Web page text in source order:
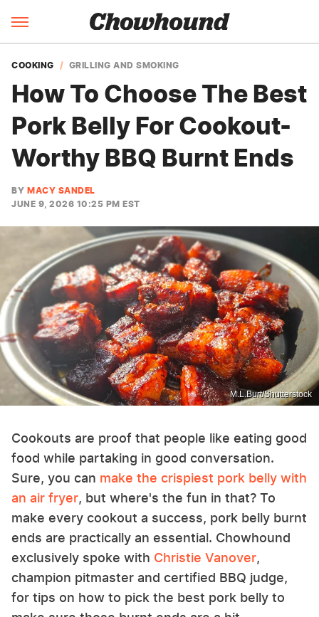
COOKING GRILLING AND SMOKING
How To Choose The Best
Pork Belly For Cookout-
Worthy BBQ Burnt Ends
BY MACY SANDEL
JUNE 9, 2026 10:25 PM EST
M.L.Burt/Shutterstock
Cookouts are proof that people like eating good
food while partaking in good conversation.
Sure, you can make the crispiest pork belly with
an air fryer, but where's the fun in that? To
make every cookout a success, pork belly burnt
ends are practically an essential. Chowhound
exclusively spoke with Christie Vanover,
champion pitmaster and certified BBQ judge,
for tips on how to pick the best pork belly to